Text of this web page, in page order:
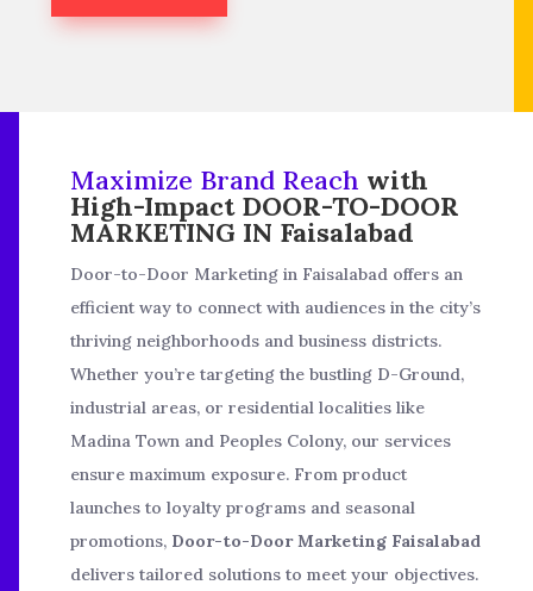
Maximize Brand Reach with
High-Impact DOOR-TO-DOOR
MARKETING IN Faisalabad
Door-to-Door Marketing in Faisalabad offers an
efficient way to connect with audiences in the city’s
thriving neighborhoods and business districts.
Whether you’re targeting the bustling D-Ground,
industrial areas, or residential localities like
Madina Town and Peoples Colony, our services
ensure maximum exposure. From product
launches to loyalty programs and seasonal
promotions, Door-to-Door Marketing Faisalabad
delivers tailored solutions to meet your objectives.